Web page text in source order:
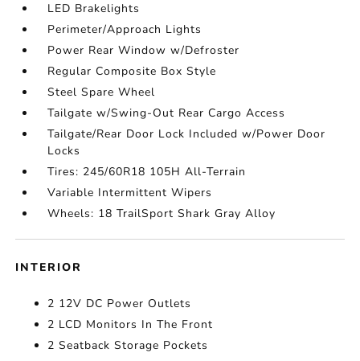
LED Brakelights
Perimeter/Approach Lights
Power Rear Window w/Defroster
Regular Composite Box Style
Steel Spare Wheel
Tailgate w/Swing-Out Rear Cargo Access
Tailgate/Rear Door Lock Included w/Power Door
Locks
Tires: 245/60R18 105H All-Terrain
Variable Intermittent Wipers
Wheels: 18 TrailSport Shark Gray Alloy
INTERIOR
2 12V DC Power Outlets
2 LCD Monitors In The Front
2 Seatback Storage Pockets